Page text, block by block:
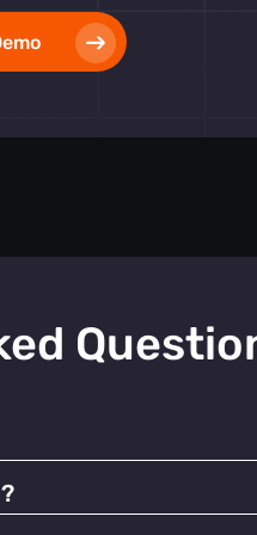
use and facilitate